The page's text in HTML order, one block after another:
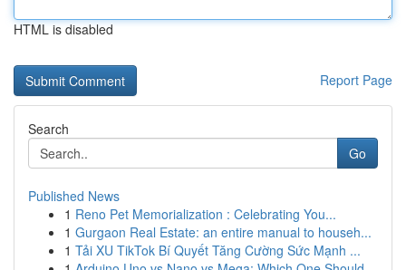
HTML is disabled
Report Page
Search
Go
Published News
1 Reno Pet Memorialization : Celebrating You...
1 Gurgaon Real Estate: an entire manual to househ...
1 Tải XU TikTok Bí Quyết Tăng Cường Sức Mạnh ...